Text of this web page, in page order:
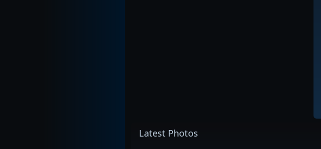
Latest Photos